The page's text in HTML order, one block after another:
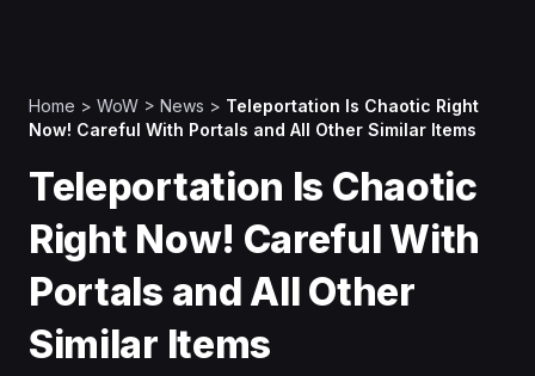
Home > WoW > News > Teleportation Is Chaotic Right
Now! Careful With Portals and All Other Similar Items
Teleportation Is Chaotic
Right Now! Careful With
Portals and All Other
Similar Items